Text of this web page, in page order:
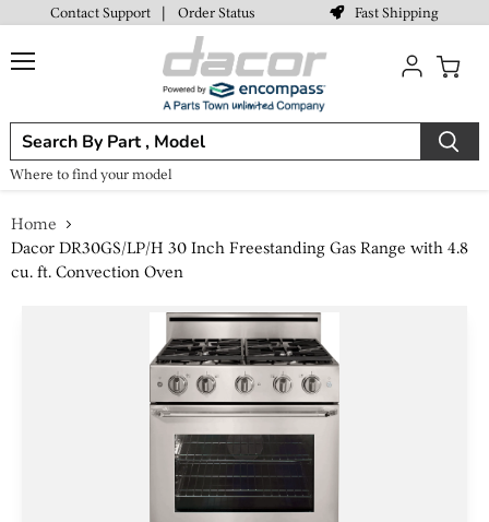
Contact Support Order Status Fast Shipping
Where to find your model
cart
Home
Dacor DR30GS/LP/H 30 Inch Freestanding Gas Range with 4.8
cu. ft. Convection Oven